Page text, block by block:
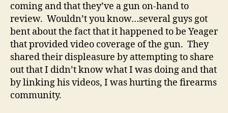
coming and that they’ve a gun on-hand to
review. Wouldn’t you know…several guys got
bent about the fact that it happened to be Yeager
that provided video coverage of the gun. They
shared their displeasure by attempting to share
out that I didn’t know what I was doing and that
by linking his videos, I was hurting the firearms
community.